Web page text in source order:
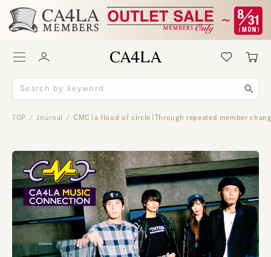
TOP / Journal / CMC｜a flood of circle｜Through repeated member